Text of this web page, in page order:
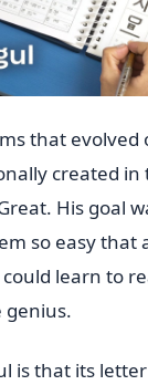
that evolved
created
His goal
so easy that
learn to
genius.
is that its